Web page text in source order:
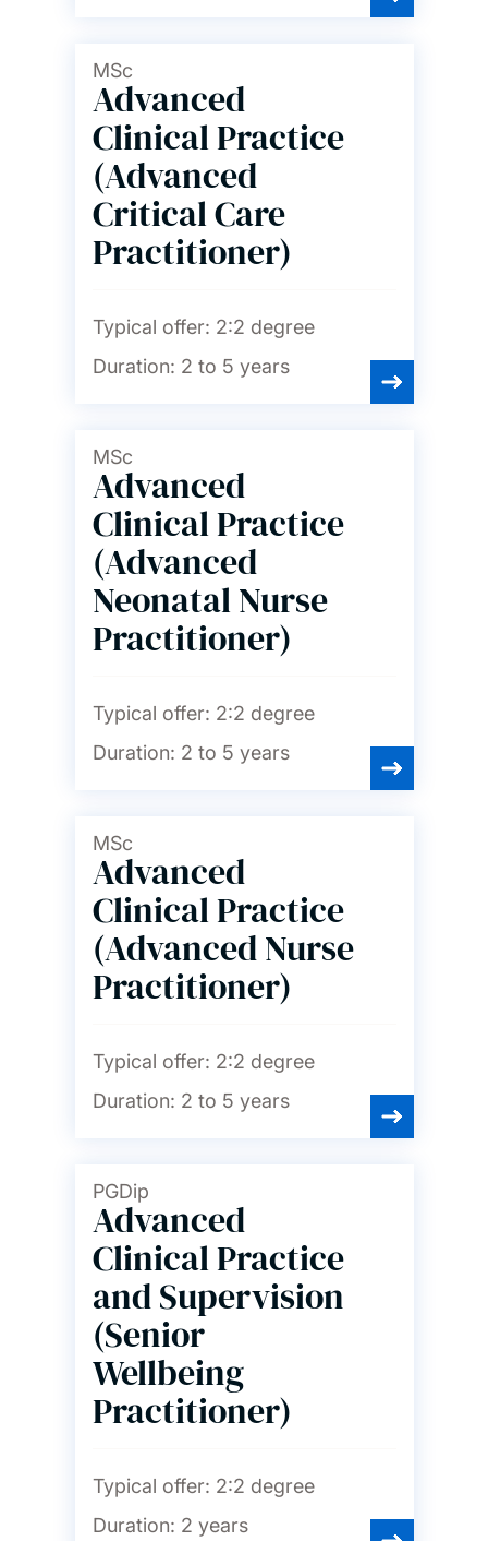
Social statistics and
demography
Sociology, social policy and
criminology
Spanish and Portuguese
MSc
Advanced
Clinical Practice
(Advanced
Critical Care
Practitioner)
Typical offer: 2:2 degree
Duration: 2 to 5 years
MSc
Advanced
Clinical Practice
(Advanced
Neonatal Nurse
Practitioner)
Typical offer: 2:2 degree
Duration: 2 to 5 years
MSc
Advanced
Clinical Practice
(Advanced Nurse
Practitioner)
Typical offer: 2:2 degree
Duration: 2 to 5 years
PGDip
Advanced
Clinical Practice
and Supervision
(Senior
Wellbeing
Practitioner)
Typical offer: 2:2 degree
Duration: 2 years